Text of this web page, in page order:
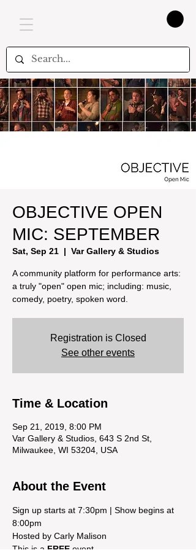
OBJECTIVE OPEN
MIC: SEPTEMBER
Sat, Sep 21
  |
Var Gallery & Studios
A community platform for performance arts:
a truly "open" open mic; including: music,
comedy, poetry, spoken word.
Registration is Closed
See other events
Time & Location
Sep 21, 2019, 8:00 PM
Var Gallery & Studios, 643 S 2nd St,
Milwaukee, WI 53204, USA
About the Event
Sign up starts at 7:30pm | Show begins at